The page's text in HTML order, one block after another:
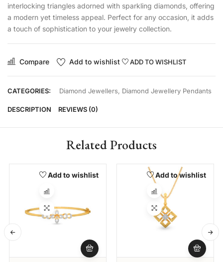
interlocking triangles adorned with sparkling diamonds, offering
a modern yet timeless appeal. Perfect for any occasion, it adds
a touch of sophistication to your jewelry collection.
Compare Add to wishlist ADD TO WISHLIST
CATEGORIES: Diamond Jewellers, Diamond Jewellery Pendants
DESCRIPTION REVIEWS (0)
Related Products
Add to wishlist Add to wishlist